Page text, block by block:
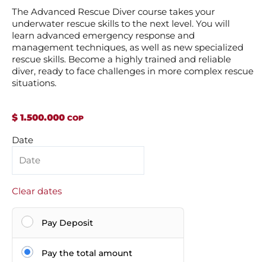
The Advanced Rescue Diver course takes your
underwater rescue skills to the next level. You will
learn advanced emergency response and
management techniques, as well as new specialized
rescue skills. Become a highly trained and reliable
diver, ready to face challenges in more complex rescue
situations.
$ 1.500.000
Date
Clear dates
Pay Deposit
Pay the total amount
Buceo
Rescate
Avanzado
quantity